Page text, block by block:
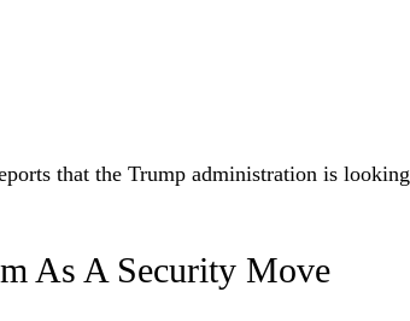
that the Trump administration is
As A Security Move